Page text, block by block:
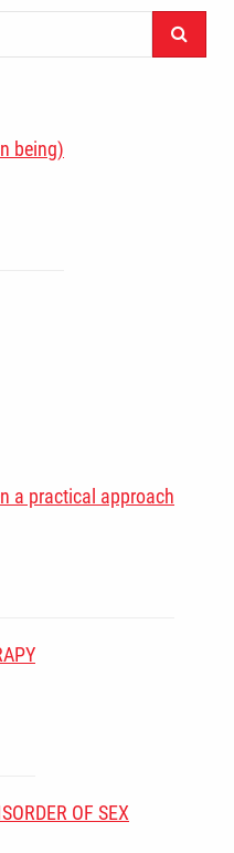
being)
a practical approach
OF SEX